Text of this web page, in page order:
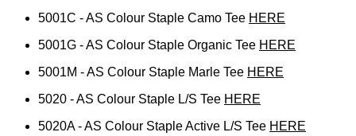
5001C - AS Colour Staple Camo Tee HERE
5001G - AS Colour Staple Organic Tee HERE
5001M - AS Colour Staple Marle Tee HERE
5020 - AS Colour Staple L/S Tee HERE
5020A - AS Colour Staple Active L/S Tee HERE